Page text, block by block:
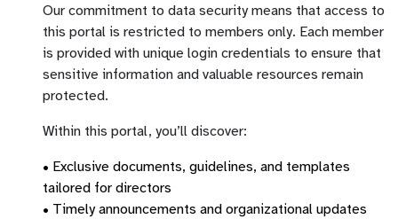
Our commitment to data security means that access to
this portal is restricted to members only. Each member
is provided with unique login credentials to ensure that
sensitive information and valuable resources remain
protected.
Within this portal, you’ll discover:
• Exclusive documents, guidelines, and templates
tailored for directors
• Timely announcements and organizational updates